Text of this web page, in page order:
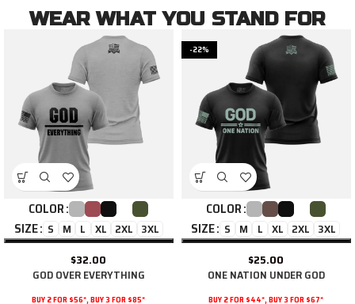
WEAR WHAT YOU STAND FOR
COLOR
SIZE
S M L XL 2XL 3XL
$32.00
GOD OVER EVERYTHING
BUY 2 FOR $56*, BUY 3 FOR $85*
-22%
COLOR
SIZE S M L XL 2XL 3XL
$25.00
ONE NATION UNDER GOD
BUY 2 FOR $44*, BUY 3 FOR $67*